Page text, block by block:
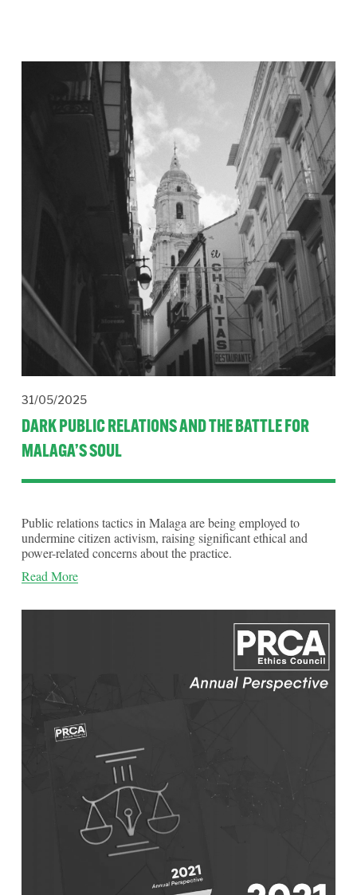
31/05/2025
DARK PUBLIC RELATIONS AND THE BATTLE FOR
MALAGA’S SOUL
Public relations tactics in Malaga are being employed to
undermine citizen activism, raising significant ethical and
power-related concerns about the practice.
Read More